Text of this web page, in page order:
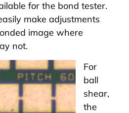
for the bond tester.
make adjustments
image where
not.
For
ball
shear,
the